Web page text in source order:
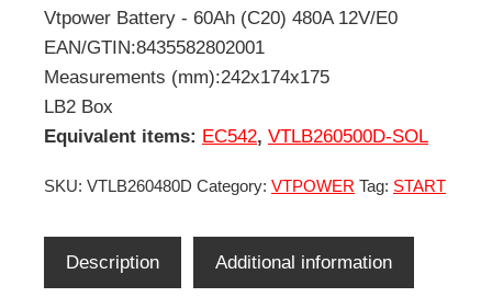
Vtpower Battery - 60Ah (C20) 480A 12V/E0
EAN/GTIN:8435582802001
Measurements (mm):242x174x175
LB2 Box
Equivalent items: EC542, VTLB260500D-SOL
SKU: VTLB260480D Category: VTPOWER Tag: START
Description Additional information